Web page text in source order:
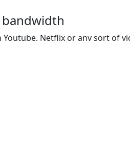
Youtube, Netflix or any sort of